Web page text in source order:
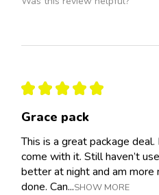
★ ★ ★ ★ ★
Grace pack
This is a great package
come with it. Still haven’t
better at night and am
done. Can...SHOW MORE